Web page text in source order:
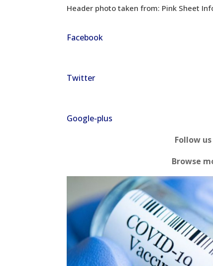
Header photo taken from: Pink Sheet
Facebook
Twitter
Google-plus
Follow
Browse